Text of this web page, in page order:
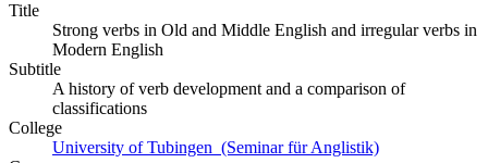
Title
Strong verbs in Old and Middle English and irregular verbs in
Modern English
Subtitle
A history of verb development and a comparison of
classifications
College
University of Tubingen (Seminar für Anglistik)